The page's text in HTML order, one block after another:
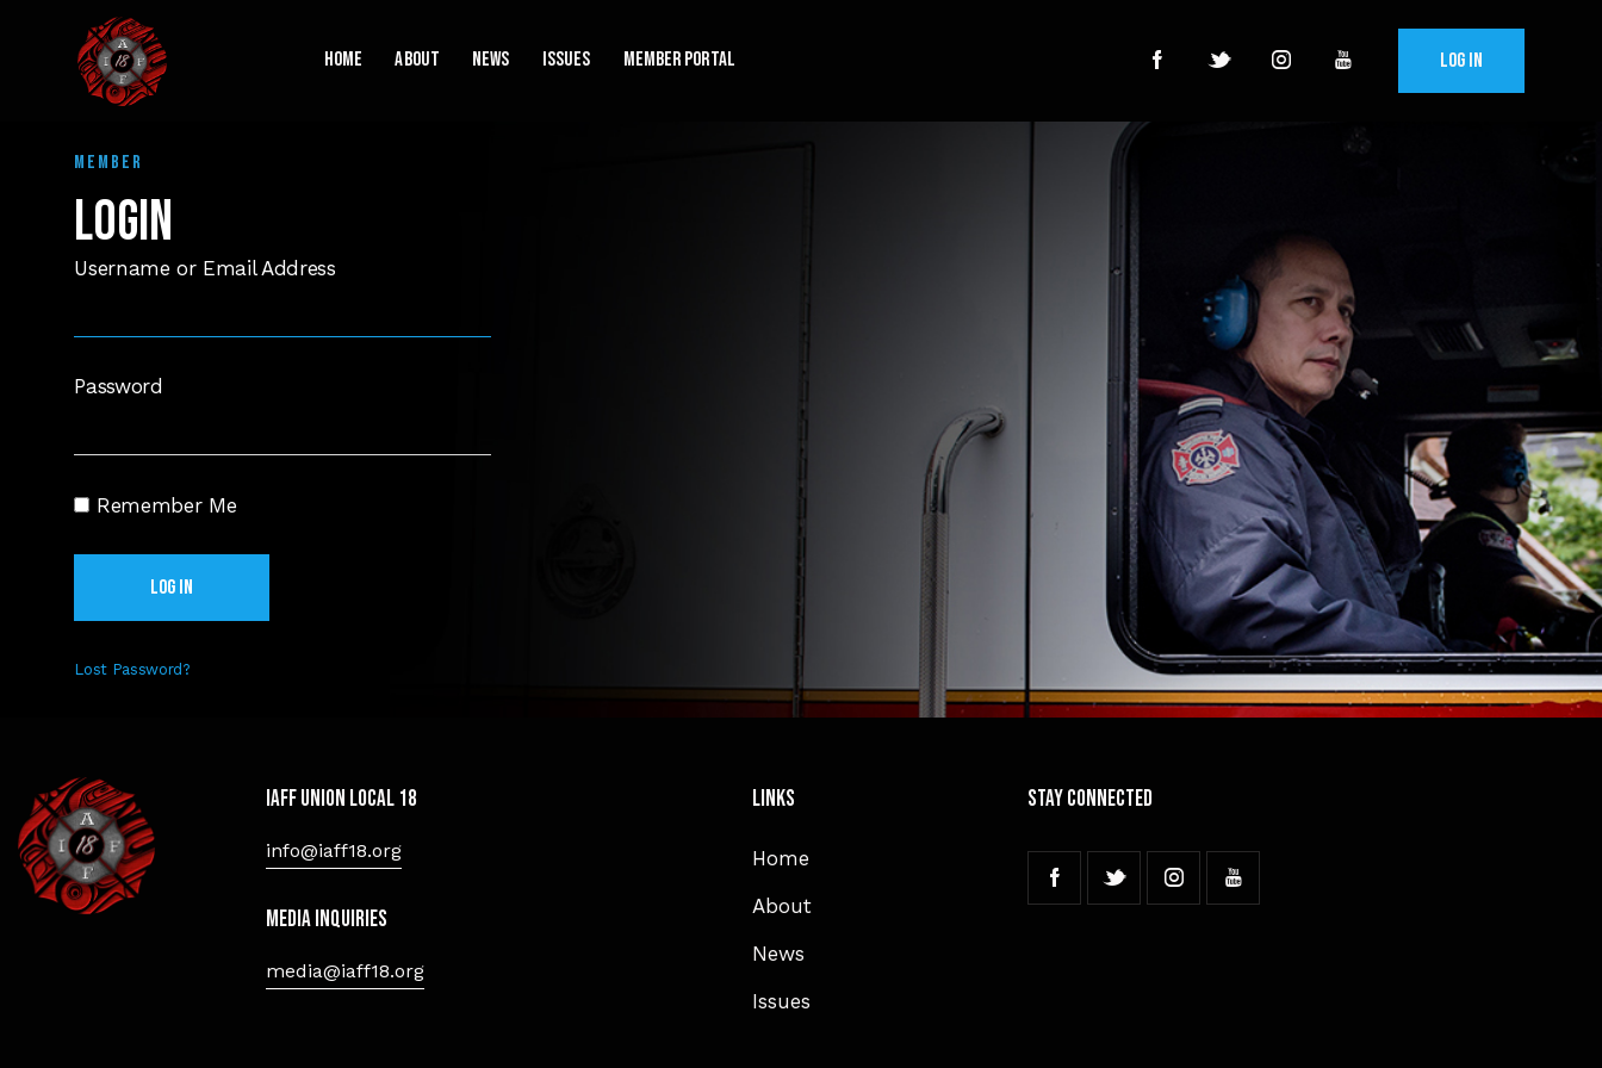
Home About News Issues Member Portal Log In
MEMBER
LOGIN
Username or Email Address
Password
Remember Me
Lost Password?
IAFF Union Local 18
info@iaff18.org
Media Inquiries
media@iaff18.org
Links
Home
About
News
Issues
Stay Connected